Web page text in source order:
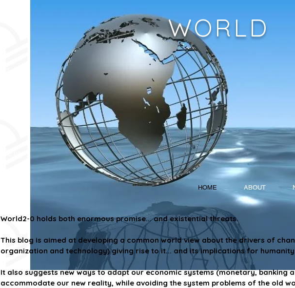
WORLD
HOME ABOUT
World2-0 holds both enormous promise... and existential threats.
This blog is aimed at developing a common world view about the drivers of
organization and technology) giving rise to it... and its implications for
It also suggests new ways to adapt our economic systems (monetary, banking
accommodate our new reality, while avoiding the system problems of the old